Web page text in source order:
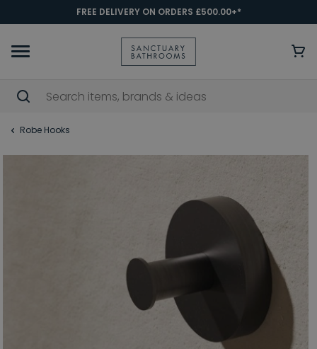
FREE DELIVERY ON ORDERS £500.00+*
Robe Hooks